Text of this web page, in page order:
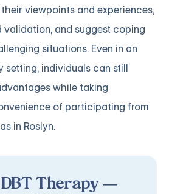
viewpoints and experiences,
validation, and suggest coping
situations. Even in an
setting, individuals can still
while taking
of participating from
in Roslyn.
Therapy —